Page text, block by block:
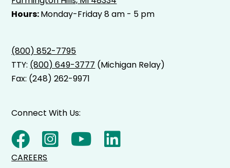
Hours:Monday-Friday 8 am - 5 pm
(800) 852-7795
TTY: (800) 649-3777 (Michigan Relay)
Fax: (248) 262-9971
Connect With Us:
CAREERS